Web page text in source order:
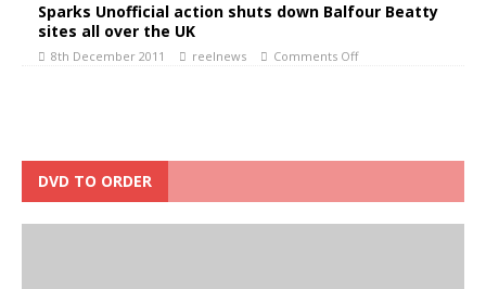
Sparks Unofficial action shuts down Balfour Beatty
sites all over the UK
8th December 2011 reelnews Comments Off
DVD TO ORDER